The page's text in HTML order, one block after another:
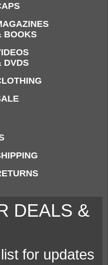
BOOKS
DVDS
DEALS &
for updates